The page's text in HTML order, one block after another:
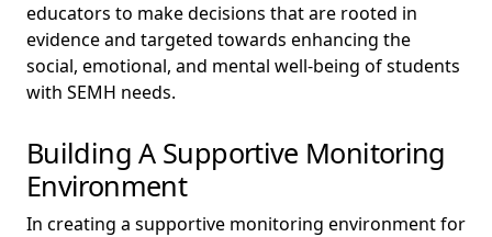
educators to make decisions that are rooted in
evidence and targeted towards enhancing the
social, emotional, and mental well-being of students
with SEMH needs.
Building A Supportive Monitoring
Environment
In creating a supportive monitoring environment for